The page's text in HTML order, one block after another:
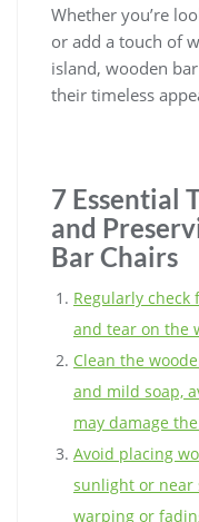
Whether you’re
or add a touch of
island, wooden
their timeless
7 Essential
and
Bar Chairs
Regularly check
and tear on the
Clean the
and mild soap,
may damage
Avoid placing
sunlight or near
warping or